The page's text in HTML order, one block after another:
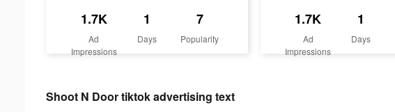
1.7K
Ad
Impressions
1
Days
7
Popularity
1.7K
Ad
Impressions
1
Days
Shoot N Door tiktok advertising text